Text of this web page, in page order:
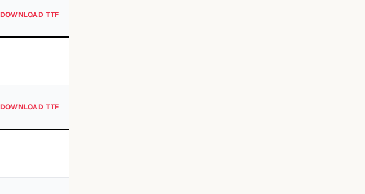
DOWNLOAD TTF
DOWNLOAD TTF